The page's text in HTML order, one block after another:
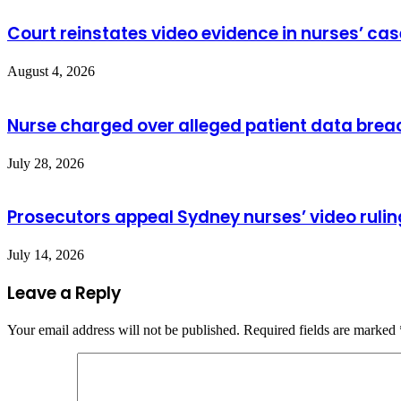
Court reinstates video evidence in nurses’
August 4, 2026
Nurse charged over alleged patient data
July 28, 2026
Prosecutors appeal Sydney nurses’ video
July 14, 2026
Leave a Reply
Your email address will not be published. Required fields are marked